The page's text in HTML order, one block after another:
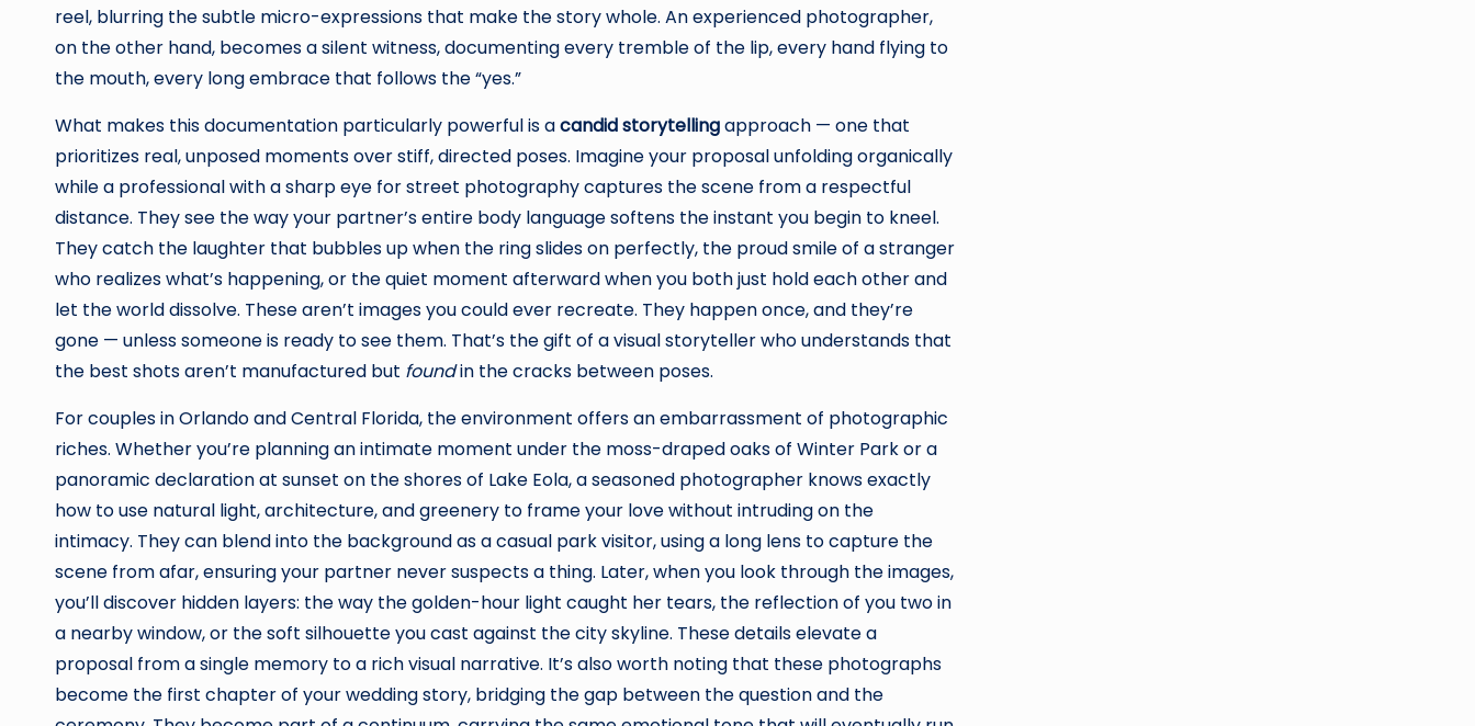
reel, blurring the subtle micro-expressions that make the story whole. An experienced photographer,
on the other hand, becomes a silent witness, documenting every tremble of the lip, every hand flying to
the mouth, every long embrace that follows the “yes.”
What makes this documentation particularly powerful is acandid storytellingapproach — one that
prioritizes real, unposed moments over stiff, directed poses. Imagine your proposal unfolding organically
while a professional with a sharp eye for street photography captures the scene from a respectful
distance. They see the way your partner’s entire body language softens the instant you begin to kneel.
They catch the laughter that bubbles up when the ring slides on perfectly, the proud smile of a stranger
who realizes what’s happening, or the quiet moment afterward when you both just hold each other and
let the world dissolve. These aren’t images you could ever recreate. They happen once, and they’re
gone — unless someone is ready to see them. That’s the gift of a visual storyteller who understands that
the best shots aren’t manufactured but foundin the cracks between poses.
For couples in Orlando and Central Florida, the environment offers an embarrassment of photographic
riches. Whether you’re planning an intimate moment under the moss-draped oaks of Winter Park or a
panoramic declaration at sunset on the shores of Lake Eola, a seasoned photographer knows exactly
how to use natural light, architecture, and greenery to frame your love without intruding on the
intimacy. They can blend into the background as a casual park visitor, using a long lens to capture the
scene from afar, ensuring your partner never suspects a thing. Later, when you look through the images,
you’ll discover hidden layers: the way the golden-hour light caught her tears, the reflection of you two in
a nearby window, or the soft silhouette you cast against the city skyline. These details elevate a
proposal from a single memory to a rich visual narrative. It’s also worth noting that these photographs
become the first chapter of your wedding story, bridging the gap between the question and the